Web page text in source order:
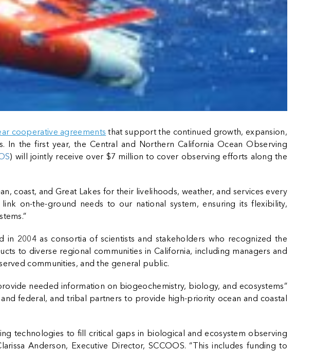
cooperative agreements that support the continued growth, expansion,
In the first year, the Central and Northern California Ocean Observing
) will jointly receive over $7 million to cover observing efforts along the
coast, and Great Lakes for their livelihoods, weather, and services every
on-the-ground needs to our national system, ensuring its flexibility,
in 2004 as consortia of scientists and stakeholders who recognized the
to diverse regional communities in California, including managers and
communities, and the general public.
needed information on biogeochemistry, biology, and ecosystems”
federal, and tribal partners to provide high-priority ocean and coastal
technologies to fill critical gaps in biological and ecosystem observing
Anderson, Executive Director, SCCOOS. “This includes funding to